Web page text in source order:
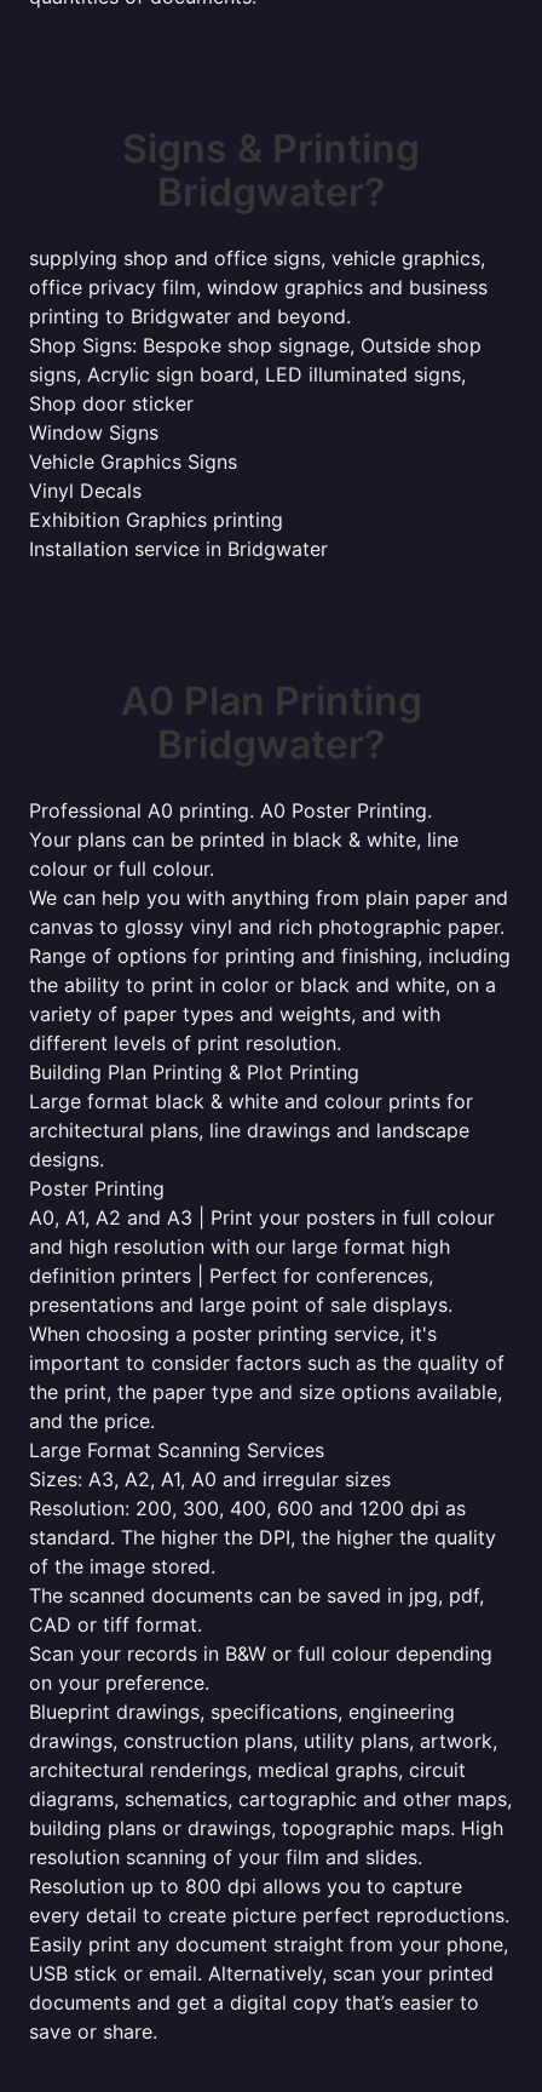
Signs & Printing
Bridgwater?
supplying shop and office signs, vehicle graphics,
office privacy film, window graphics and business
printing to Bridgwater and beyond.
Shop Signs: Bespoke shop signage, Outside shop
signs, Acrylic sign board, LED illuminated signs,
Shop door sticker
Window Signs
Vehicle Graphics Signs
Vinyl Decals
Exhibition Graphics printing
Installation service in Bridgwater
A0 Plan Printing
Bridgwater?
Professional A0 printing. A0 Poster Printing.
Your plans can be printed in black & white, line
colour or full colour.
We can help you with anything from plain paper and
canvas to glossy vinyl and rich photographic paper.
Range of options for printing and finishing, including
the ability to print in color or black and white, on a
variety of paper types and weights, and with
different levels of print resolution.
Building Plan Printing & Plot Printing
Large format black & white and colour prints for
architectural plans, line drawings and landscape
designs.
Poster Printing
A0, A1, A2 and A3 | Print your posters in full colour
and high resolution with our large format high
definition printers | Perfect for conferences,
presentations and large point of sale displays.
When choosing a poster printing service, it's
important to consider factors such as the quality of
the print, the paper type and size options available,
and the price.
Large Format Scanning Services
Sizes: A3, A2, A1, A0 and irregular sizes
Resolution: 200, 300, 400, 600 and 1200 dpi as
standard. The higher the DPI, the higher the quality
of the image stored.
The scanned documents can be saved in jpg, pdf,
CAD or tiff format.
Scan your records in B&W or full colour depending
on your preference.
Blueprint drawings, specifications, engineering
drawings, construction plans, utility plans, artwork,
architectural renderings, medical graphs, circuit
diagrams, schematics, cartographic and other maps,
building plans or drawings, topographic maps. High
resolution scanning of your film and slides.
Resolution up to 800 dpi allows you to capture
every detail to create picture perfect reproductions.
Easily print any document straight from your phone,
USB stick or email. Alternatively, scan your printed
documents and get a digital copy that’s easier to
save or share.